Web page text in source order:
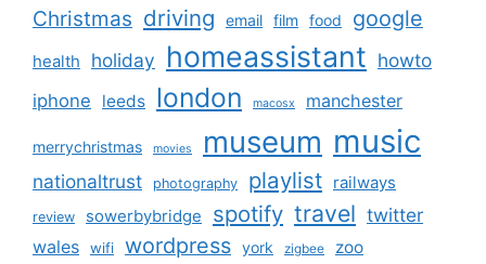
Christmas driving email film food google
health holiday homeassistant howto
iphone leeds london macosx manchester
merrychristmas movies museum music
nationaltrust photography playlist railways
review sowerbybridge spotify travel twitter
wales wifi wordpress york zigbee zoo